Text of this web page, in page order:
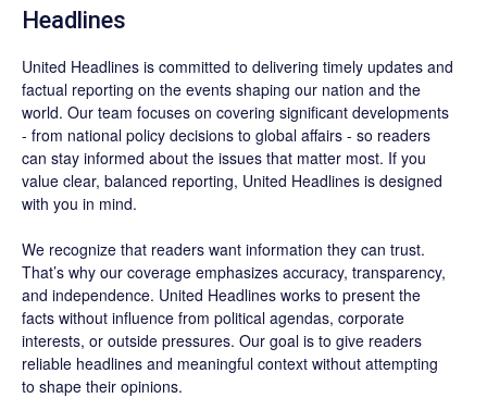
Headlines
United Headlines is committed to delivering timely updates and
factual reporting on the events shaping our nation and the
world. Our team focuses on covering significant developments
- from national policy decisions to global affairs - so readers
can stay informed about the issues that matter most. If you
value clear, balanced reporting, United Headlines is designed
with you in mind.
We recognize that readers want information they can trust.
That’s why our coverage emphasizes accuracy, transparency,
and independence. United Headlines works to present the
facts without influence from political agendas, corporate
interests, or outside pressures. Our goal is to give readers
reliable headlines and meaningful context without attempting
to shape their opinions.